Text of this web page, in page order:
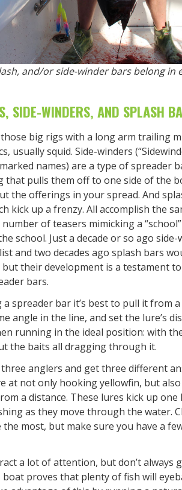
and/or side-winder bars belong in
SIDE-WINDERS, AND SPLASH
big rigs with a long arm trailing
usually squid. Side-winders
names) are a type of spreader
that pulls them off to one side of the
the offerings in your spread. And
kick up a frenzy. All accomplish the
of teasers mimicking a
school. Just a decade or so ago side-
and two decades ago splash bars
their development is a testament
bars.
spreader bar it’s best to pull it from
angle in the line, and set the lure’s
running in the ideal position: with
the baits all dragging through it.
three anglers and get three different
at not only hooking yellowfin, but
a distance. These lures kick up one
as they move through the water.
most, but make sure you have a
a lot of attention, but don’t always
boat proves that plenty of fish will